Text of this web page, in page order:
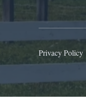
Privacy Policy